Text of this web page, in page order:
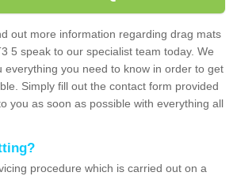
out more information regarding drag mats
5 speak to our specialist team today. We
everything you need to know in order to get
Simply fill out the contact form provided
you as soon as possible with everything all
procedure which is carried out on a